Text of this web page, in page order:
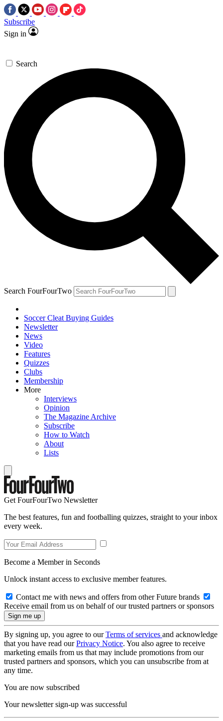
Subscribe
Sign in
Search
Search FourFourTwo
Soccer Cleat Buying Guides
Newsletter
News
Video
Features
Quizzes
Clubs
Membership
More
Interviews
Opinion
The Magazine Archive
Subscribe
How to Watch
About
Lists
Get FourFourTwo Newsletter
The best features, fun and footballing quizzes, straight to your inbox
every week.
Become a Member in Seconds
Unlock instant access to exclusive member features.
Contact me with news and offers from other Future brands
Receive email from us on behalf of our trusted partners or sponsors
By signing up, you agree to ourTerms of services and acknowledge
that you have read ourPrivacy Notice. You also agree to receive
marketing emails from us that may include promotions from our
trusted partners and sponsors, which you can unsubscribe from at
any time.
You are now subscribed
Your newsletter sign-up was successful